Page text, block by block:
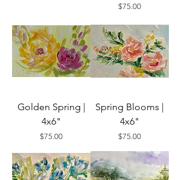
Price
$75.00
Golden Spring |
4x6"
Price
$75.00
Spring Blooms |
4x6"
Price
$75.00